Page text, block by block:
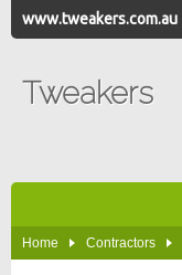
www.tweakers.com.au
Tweakers
Home Contractors